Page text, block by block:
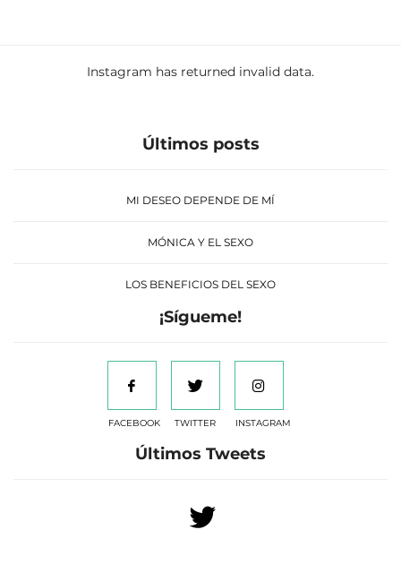
Instagram has returned invalid data.
Últimos posts
MI DESEO DEPENDE DE MÍ
MÓNICA Y EL SEXO
LOS BENEFICIOS DEL SEXO
¡Sígueme!
FACEBOOK TWITTER INSTAGRAM
Últimos Tweets